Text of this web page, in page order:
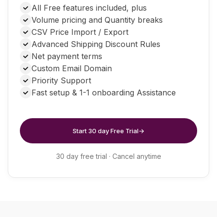
products. Highly recommended!
All Free features included, plus
Volume pricing and Quantity breaks
CSV Price Import / Export
Advanced Shipping Discount Rules
Net payment terms
Custom Email Domain
Priority Support
Fast setup & 1-1 onboarding Assistance
Start 30 day Free Trial→
30 day free trial · Cancel anytime